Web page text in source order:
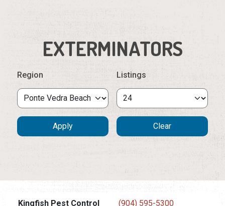
EXTERMINATORS
Region Listings
Kingfish Pest Control (904) 595-5300